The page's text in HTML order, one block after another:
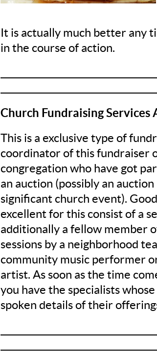
It is actually much better any
in the course of action.
Church Fundraising Services
This is a exclusive type of
coordinator of this fundraiser
congregation who have got
an auction (possibly an
significant church event).
excellent for this consist of a
additionally a fellow member
sessions by a neighborhood
community music performer
artist. As soon as the time
you have the specialists
spoken details of their